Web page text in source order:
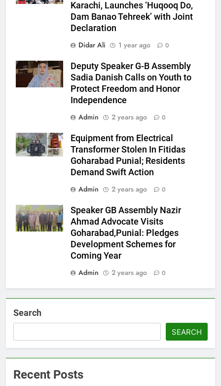
Karachi, Launches ‘Huqooq Do,
Dam Banao Tehreek’ with Joint
Declaration
Didar Ali
1 year ago 0
Deputy Speaker G-B Assembly
Sadia Danish Calls on Youth to
Protect Freedom and Honor
Independence
Admin
2 years ago 0
Equipment from Electrical
Transformer Stolen In Fitidas
Goharabad Punial; Residents
Demand Swift Action
Admin
2 years ago 0
Speaker GB Assembly Nazir
Ahmad Advocate Visits
Goharabad,Punial: Pledges
Development Schemes for
Coming Year
Admin
2 years ago 0
Search
SEARCH
Recent Posts